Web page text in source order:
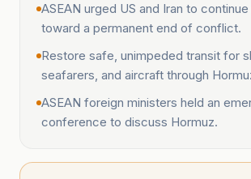
ASEAN urged US and Iran to
toward a permanent end of conflict.
Restore safe, unimpeded transit for
seafarers, and aircraft through
ASEAN foreign ministers held an
conference to discuss Hormuz.